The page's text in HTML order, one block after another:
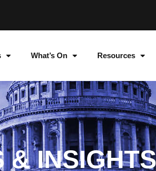
What’s On Resources
& INSIGHTS